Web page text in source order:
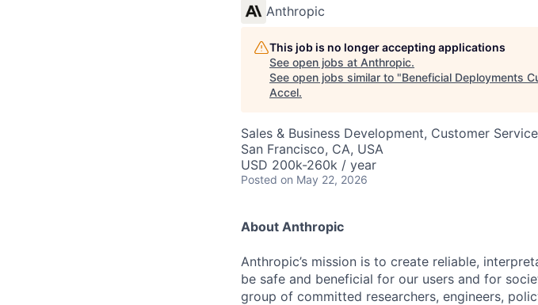
Anthropic
This job is no longer accepting applications
See open jobs at Anthropic.
See open jobs similar to "Beneficial Deployments
Accel.
Sales & Business Development, Customer Service
San Francisco, CA, USA
USD 200k-260k / year
Posted on May 22, 2026
About Anthropic
Anthropic’s mission is to create reliable,
be safe and beneficial for our users and for
group of committed researchers, engineers,